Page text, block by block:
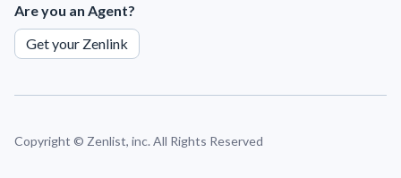
Are you an Agent?
Get your Zenlink
Copyright © Zenlist, inc. All Rights Reserved